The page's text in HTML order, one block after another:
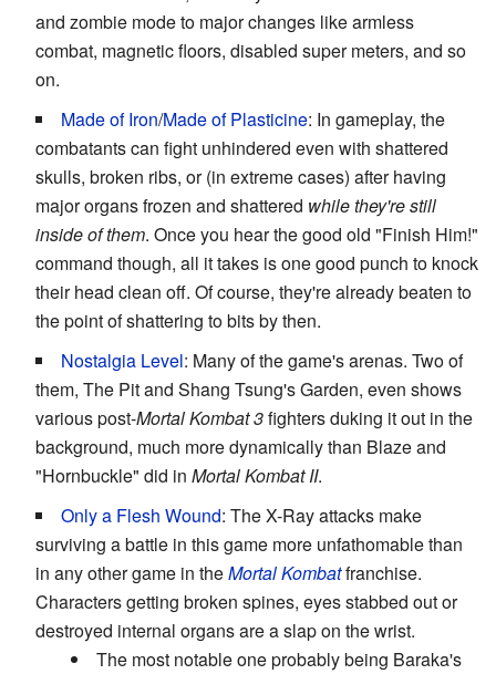
and zombie mode to major changes like armless
combat, magnetic floors, disabled super meters, and so
on.
Made of Iron/Made of Plasticine: In gameplay, the
combatants can fight unhindered even with shattered
skulls, broken ribs, or (in extreme cases) after having
major organs frozen and shattered while they're still
inside of them. Once you hear the good old "Finish Him!"
command though, all it takes is one good punch to knock
their head clean off. Of course, they're already beaten to
the point of shattering to bits by then.
Nostalgia Level: Many of the game's arenas. Two of
them, The Pit and Shang Tsung's Garden, even shows
various post-Mortal Kombat 3fighters duking it out in the
background, much more dynamically than Blaze and
"Hornbuckle" did in Mortal Kombat II.
Only a Flesh Wound: The X-Ray attacks make
surviving a battle in this game more unfathomable than
in any other game in theMortal Kombatfranchise.
Characters getting broken spines, eyes stabbed out or
destroyed internal organs are a slap on the wrist.
The most notable one probably being Baraka's